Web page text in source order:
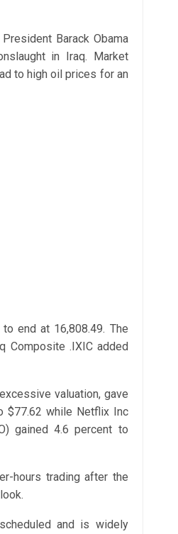
Barack Obama
in Iraq. Market
to high oil prices for an
end at 16,808.49. The
Composite .IXIC added
valuation, gave
$77.62 while Netflix Inc
gained 4.6 percent to
hours trading after the
and is widely